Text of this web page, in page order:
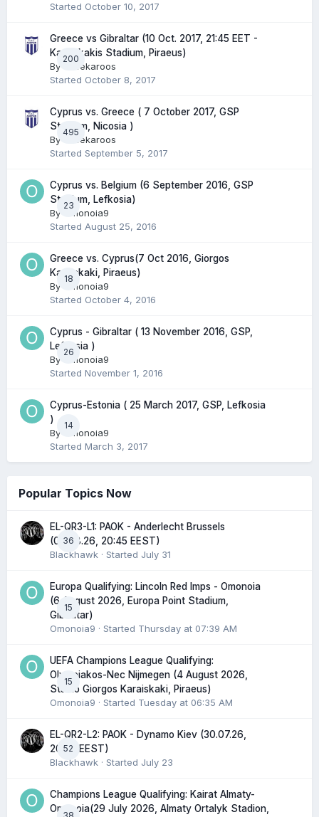
Started October 10, 2017
200
Greece vs Gibraltar (10 Oct. 2017, 21:45 EET -
Karaiskakis Stadium, Piraeus)
By
Greekaroos
Started October 8, 2017
495
Cyprus vs. Greece ( 7 October 2017, GSP
Stadium, Nicosia )
By
Greekaroos
Started September 5, 2017
23
Cyprus vs. Belgium (6 September 2016, GSP
Stadium, Lefkosia)
By
Omonoia9
Started August 25, 2016
18
Greece vs. Cyprus(7 Oct 2016, Giorgos
Karaiskaki, Piraeus)
By
Omonoia9
Started October 4, 2016
26
Cyprus - Gibraltar ( 13 November 2016, GSP,
Lefkosia )
By
Omonoia9
Started November 1, 2016
14
Cyprus-Estonia ( 25 March 2017, GSP, Lefkosia
)
By
Omonoia9
Started March 3, 2017
Popular Topics Now
36
EL-QR3-L1: PAOK - Anderlecht Brussels
(06.08.26, 20:45 EEST)
Blackhawk · Started July 31
15
Europa Qualifying: Lincoln Red Imps - Omonoia
(6 August 2026, Europa Point Stadium,
Gibraltar)
Omonoia9 · Started Thursday at 07:39 AM
15
UEFA Champions League Qualifying:
Olympiakos-Nec Nijmegen (4 August 2026,
Stadio Giorgos Karaiskaki, Piraeus)
Omonoia9 · Started Tuesday at 06:35 AM
52
EL-QR2-L2: PAOK - Dynamo Kiev (30.07.26,
20:45 EEST)
Blackhawk · Started July 23
Champions League Qualifying: Kairat Almaty-
Omonoia(29 July 2026, Almaty Ortalyk Stadion,